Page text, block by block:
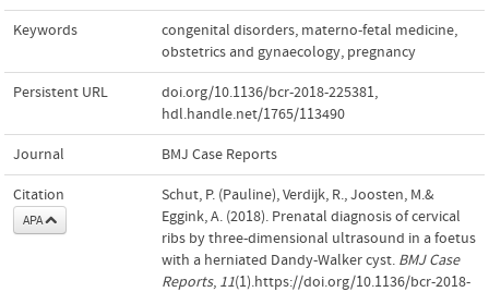
Keywords congenital disorders, materno-fetal medicine,
obstetrics and gynaecology, pregnancy
Persistent URL doi.org/10.1136/bcr-2018-225381,
hdl.handle.net/1765/113490
Journal BMJ Case Reports
Citation
APA
Schut, P. (Pauline), Verdijk, R., Joosten, M.&
Eggink, A. (2018). Prenatal diagnosis of cervical
ribs by three-dimensional ultrasound in a foetus
with a herniated Dandy-Walker cyst. BMJ Case
Reports, 11(1).https://doi.org/10.1136/bcr-2018-